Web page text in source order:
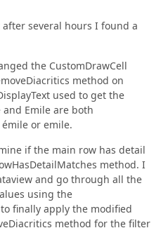
several hours I found a
the CustomDrawCell
method on
used to get the
Emile are both
or emile.
if the main row has detail
method. I
and go through all the
using the
finally apply the modified
method for the filter